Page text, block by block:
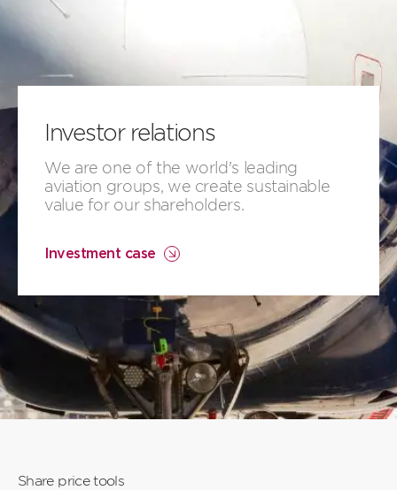
Investor relations
​​We are ​one of the world's leading
aviation groups, ​we create​​ ​sustainable
value for our shareholders.
Investment case
Share price tools